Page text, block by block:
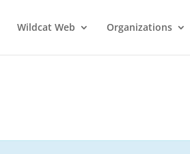
Wildcat Web Organizations